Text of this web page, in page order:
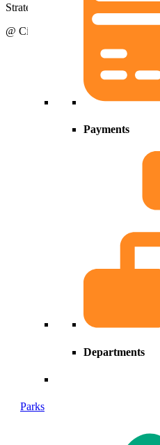
Payments
Departments
Parks
Strategic Action Plan
@ City of Zeeland